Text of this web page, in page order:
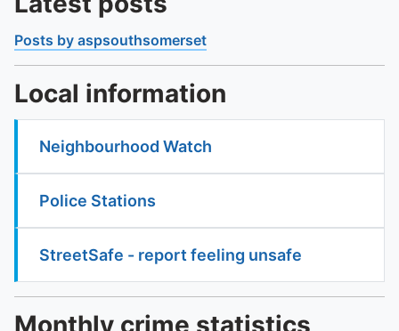
Posts by aspsouthsomerset
Local information
Neighbourhood Watch
Police Stations
StreetSafe - report feeling unsafe
Monthly crime statistics